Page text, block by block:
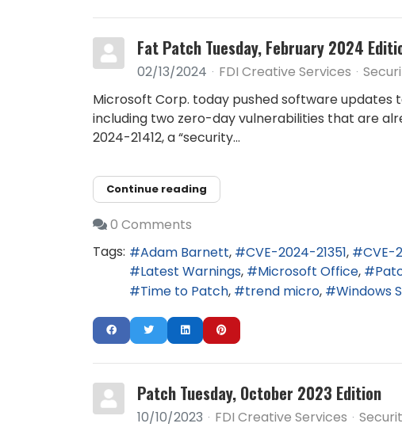
Fat Patch Tuesday, February 2024
02/13/2024 FDI Creative Services
Microsoft Corp. today pushed software updates
including two zero-day vulnerabilities that are
2024-21412, a “security...
Continue reading
0 Comments
Tags:
Adam Barnett CVE-2024-21351 CVE-
Latest Warnings
Microsoft Office
Time to Patch
trend micro Windows
Patch Tuesday, October 2023 Edition
10/10/2023 FDI Creative Services